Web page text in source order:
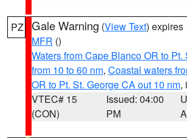
PZ Gale Warning (View Text) expires
MFR ()
Waters from Cape Blanco OR to Pt.
from 10 to 60 nm, Coastal waters
OR to Pt. St. George CA out 10 nm,
VTEC# 15
(CON)
Issued: 04:00
PM